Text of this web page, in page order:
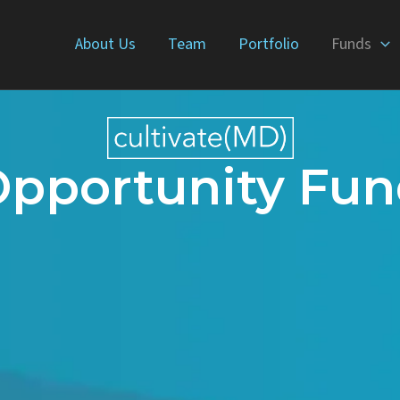
About Us Team Portfolio Funds